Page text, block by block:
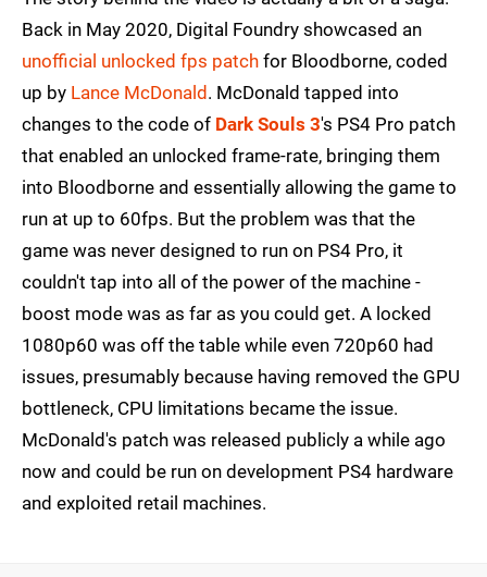
Back in May 2020, Digital Foundry showcased an
unofficial unlocked fps patch for Bloodborne, coded
up by Lance McDonald . McDonald tapped into
changes to the code of Dark Souls 3's PS4 Pro patch
that enabled an unlocked frame-rate, bringing them
into Bloodborne and essentially allowing the game to
run at up to 60fps. But the problem was that the
game was never designed to run on PS4 Pro, it
couldn't tap into all of the power of the machine -
boost mode was as far as you could get. A locked
1080p60 was off the table while even 720p60 had
issues, presumably because having removed the GPU
bottleneck, CPU limitations became the issue.
McDonald's patch was released publicly a while ago
now and could be run on development PS4 hardware
and exploited retail machines.